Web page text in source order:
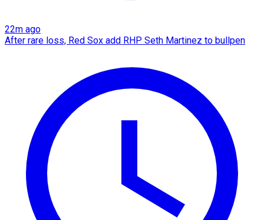
22m ago
After rare loss, Red Sox add RHP Seth Martinez to bullpen